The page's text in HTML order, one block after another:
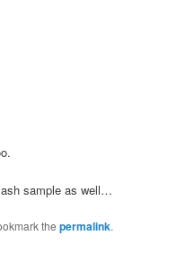
sample as well…
thepermalink.